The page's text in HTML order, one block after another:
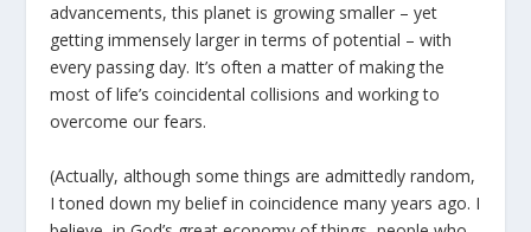
advancements, this planet is growing smaller – yet
getting immensely larger in terms of potential – with
every passing day. It’s often a matter of making the
most of life’s coincidental collisions and working to
overcome our fears.
(Actually, although some things are admittedly random,
I toned down my belief in coincidence many years ago. I